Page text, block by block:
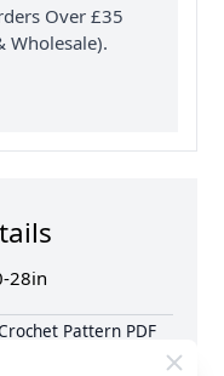
Over £35
Wholesale).
28in
Pattern PDF